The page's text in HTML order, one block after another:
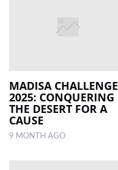
MADISA CHALLENGE
2025: CONQUERING
THE DESERT FOR A
CAUSE
9 MONTH AGO